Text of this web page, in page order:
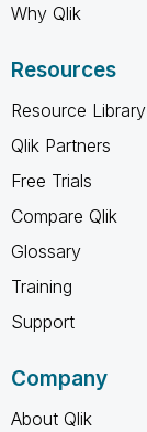
Why Qlik
Resources
Resource Library
Qlik Partners
Free Trials
Compare Qlik
Glossary
Training
Support
Company
About Qlik